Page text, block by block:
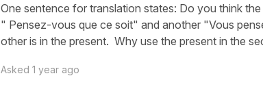
One sentence for translation states: Do you think
" Pensez-vous que ce soit" and another "Vous
other is in the present. Why use the present in the
Asked 1 year ago